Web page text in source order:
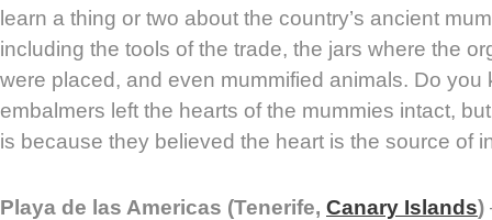
learn a thing or two about the country’s ancient
including the tools of the trade, the jars where the
were placed, and even mummified animals. Do
embalmers left the hearts of the mummies intact,
is because they believed the heart is the source of
Playa de las Americas (Tenerife, Canary Islands)